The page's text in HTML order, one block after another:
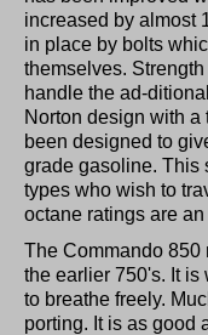
increased by almost
in place by bolts
themselves.
handle the ad-
Norton design with
been designed to
grade gasoline. This
types who wish to
octane ratings are
The Commando 850
the earlier 750's. It
to breathe freely.
porting. It is as good